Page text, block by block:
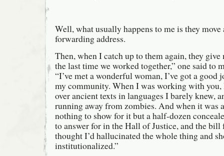
Well, what usually happens to me is they move
forwarding address.
Then, when I catch up to them again, they
the last time we worked together,” one said to
“I’ve met a wonderful woman, I’ve got a good
my community. When I was working with
over ancient texts in languages I barely knew,
running away from zombies. And when it was
nothing to show for it but a half-dozen
to answer for in the Hall of Justice, and the
thought I’d hallucinated the whole thing and
institutionalized.”